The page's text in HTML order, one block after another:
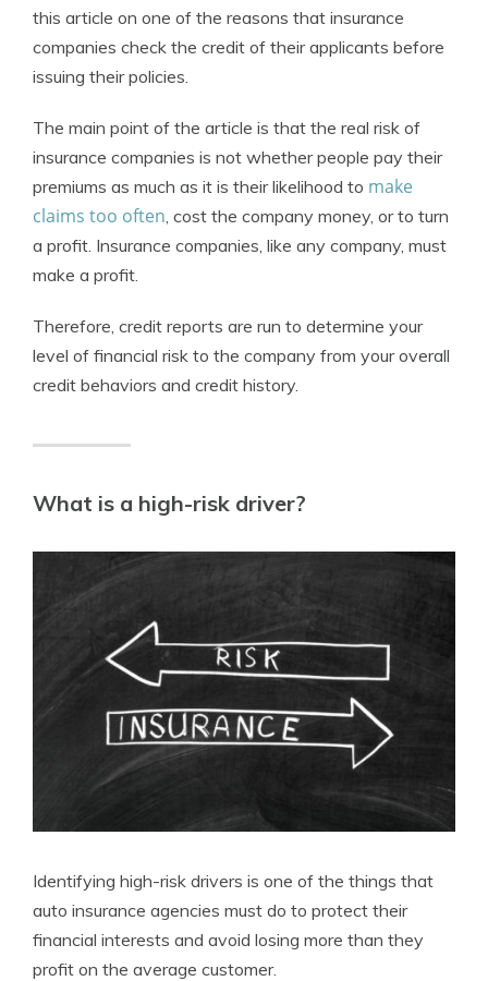
this article on one of the reasons that insurance
companies check the credit of their applicants before
issuing their policies.
The main point of the article is that the real risk of
insurance companies is not whether people pay their
premiums as much as it is their likelihood to make
claims too often , cost the company money, or to turn
a profit. Insurance companies, like any company, must
make a profit.
Therefore, credit reports are run to determine your
level of financial risk to the company from your overall
credit behaviors and credit history.
What is a high-risk driver?
Identifying high-risk drivers is one of the things that
auto insurance agencies must do to protect their
financial interests and avoid losing more than they
profit on the average customer.